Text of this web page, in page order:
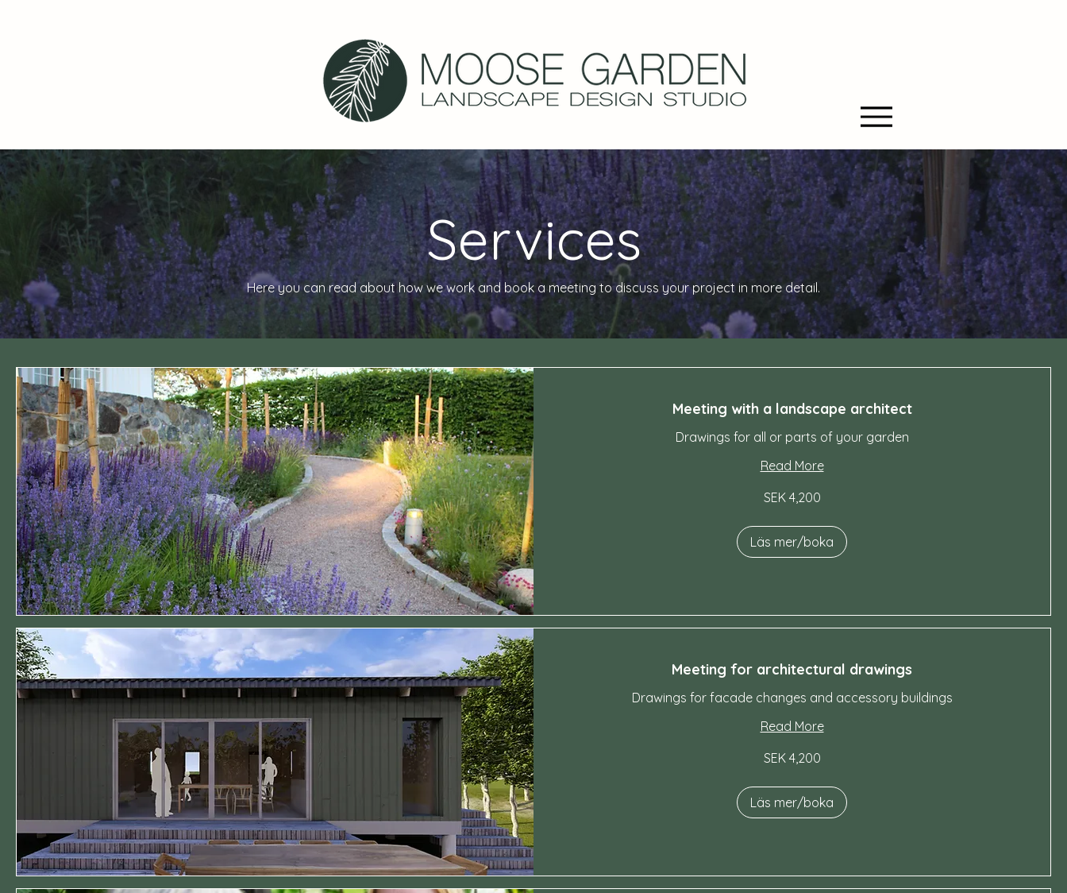
Services
Here you can read about how we work and book a meeting to discuss your project in more detail.
Meeting with a landscape architect
Drawings for all or parts of your garden
Read More
SEK 4,200
Läs mer/boka
Meeting for architectural drawings
Drawings for facade changes and accessory buildings
Read More
SEK 4,200
Läs mer/boka